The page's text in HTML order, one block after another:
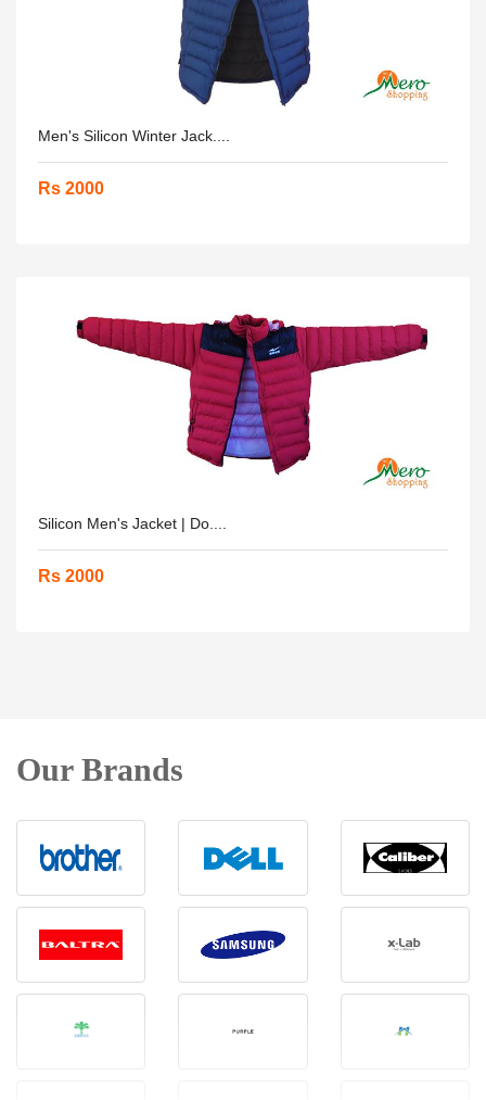
Men's Silicon Winter Jack....
Rs 2000
Silicon Men's Jacket | Do....
Rs 2000
Our Brands